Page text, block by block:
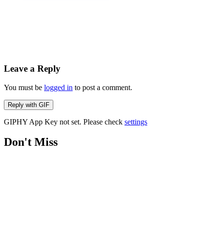
Leave a Reply
You must be logged in to post a comment.
Reply with GIF
GIPHY App Key not set. Please check settings
Don't Miss